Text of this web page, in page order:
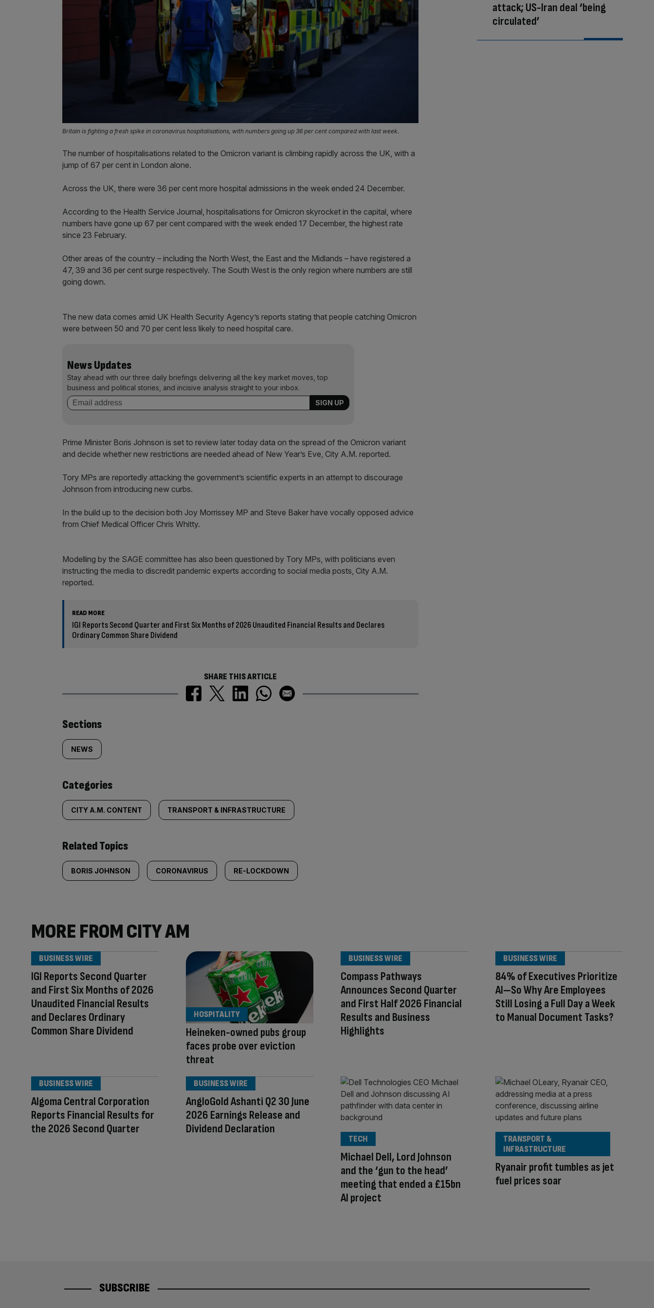
Britain is fighting a fresh spike in coronavirus hospitalisations, with numbers going up 36 per cent compared with last week.
The number of hospitalisations related to the Omicron variant is climbing rapidly across the UK, with a
jump of 67 per cent in London alone.
Across the UK, there were 36 per cent more hospital admissions in the week ended 24 December.
According to the Health Service Journal, hospitalisations for Omicron skyrocket in the capital, where
numbers have gone up 67 per cent compared with the week ended 17 December, the highest rate
since 23 February.
Other areas of the country – including the North West, the East and the Midlands – have registered a
47, 39 and 36 per cent surge respectively. The South West is the only region where numbers are still
going down.
The new data comes amid UK Health Security Agency’s reports stating that people catching Omicron
were between 50 and 70 per cent less likely to need hospital care.
News Updates
Stay ahead with our three daily briefings delivering all the key market moves, top
business and political stories, and incisive analysis straight to your inbox.
Prime Minister Boris Johnson is set to review later today data on the spread of the Omicron variant
and decide whether new restrictions are needed ahead of New Year’s Eve, City A.M. reported.
Tory MPs are reportedly attacking the government’s scientific experts in an attempt to discourage
Johnson from introducing new curbs.
In the build up to the decision both Joy Morrissey MP and Steve Baker have vocally opposed advice
from Chief Medical Officer Chris Whitty.
Modelling by the SAGE committee has also been questioned by Tory MPs, with politicians even
instructing the media to discredit pandemic experts according to social media posts, City A.M.
reported.
READ MORE
IGI Reports Second Quarter and First Six Months of 2026 Unaudited Financial Results and Declares
Ordinary Common Share Dividend
SHARE THIS ARTICLE
Similarly
tagged
content:
Sections
NEWS
Categories
CITY A.M. CONTENT TRANSPORT & INFRASTRUCTURE
Related Topics
BORIS JOHNSON CORONAVIRUS RE-LOCKDOWN
attack; US-Iran deal ‘being
circulated’
MORE FROM CITY AM
IGI Reports Second Quarter
and First Six Months of 2026
Unaudited Financial Results
and Declares Ordinary
Common Share Dividend
BUSINESS WIRE
Heineken-owned pubs group
faces probe over eviction
threat
HOSPITALITY
Compass Pathways
Announces Second Quarter
and First Half 2026 Financial
Results and Business
Highlights
BUSINESS WIRE
84% of Executives Prioritize
AI—So Why Are Employees
Still Losing a Full Day a Week
to Manual Document Tasks?
BUSINESS WIRE
Algoma Central Corporation
Reports Financial Results for
the 2026 Second Quarter
BUSINESS WIRE
AngloGold Ashanti Q2 30 June
2026 Earnings Release and
Dividend Declaration
BUSINESS WIRE
Michael Dell, Lord Johnson
and the ‘gun to the head’
meeting that ended a £15bn
AI project
TECH
Ryanair profit tumbles as jet
fuel prices soar
TRANSPORT &
INFRASTRUCTURE
SUBSCRIBE